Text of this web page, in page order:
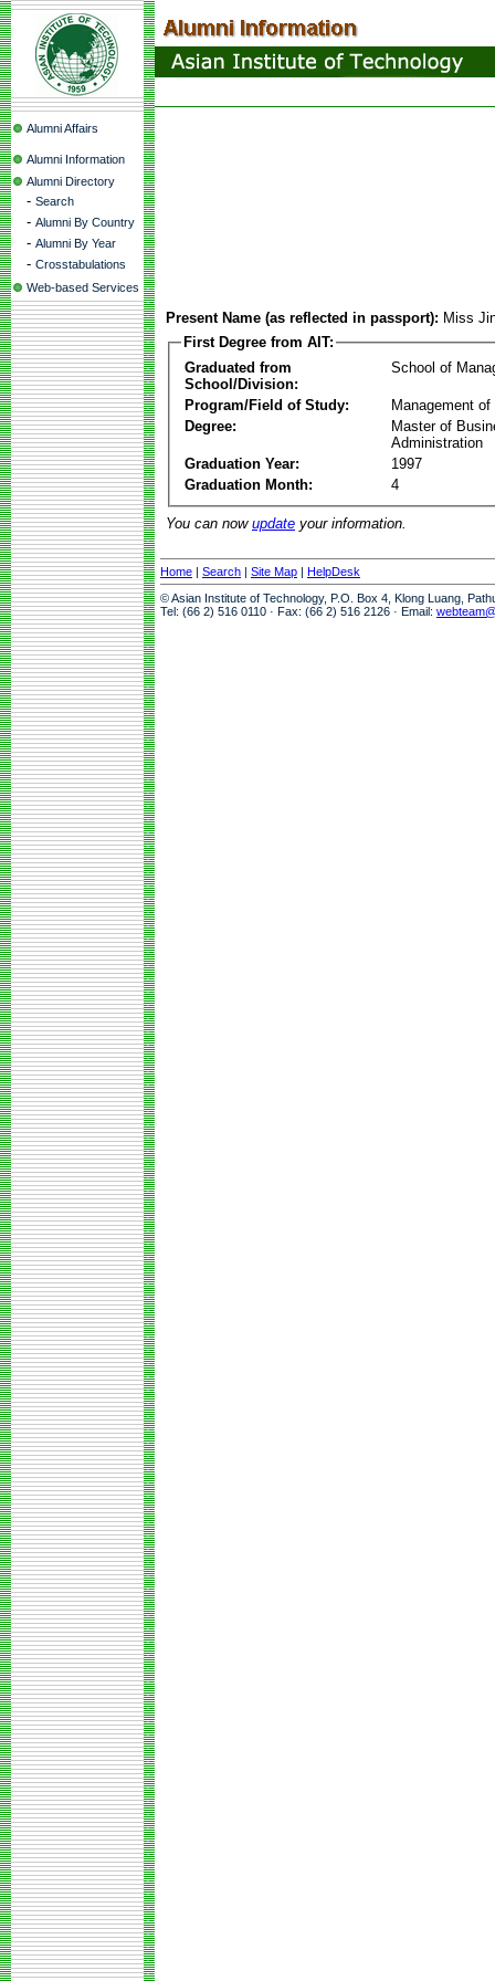
Alumni Affairs
Alumni Information
Alumni Directory
- Search
- Alumni By Country
- Alumni By Year
- Crosstabulations
Web-based Services
Present Name (as reflected in passport): Miss
First Degree from AIT:
Graduated from
School/Division:
School of
Program/Field of Study:
Management of
Degree:
Master of
Administration
Graduation Year:
1997
Graduation Month:
4
You can now update your information.
Home | Search | Site Map | HelpDesk
© Asian Institute of Technology, P.O. Box 4, Klong Luang,
Tel: (66 2) 516 0110 · Fax: (66 2) 516 2126 · Email: